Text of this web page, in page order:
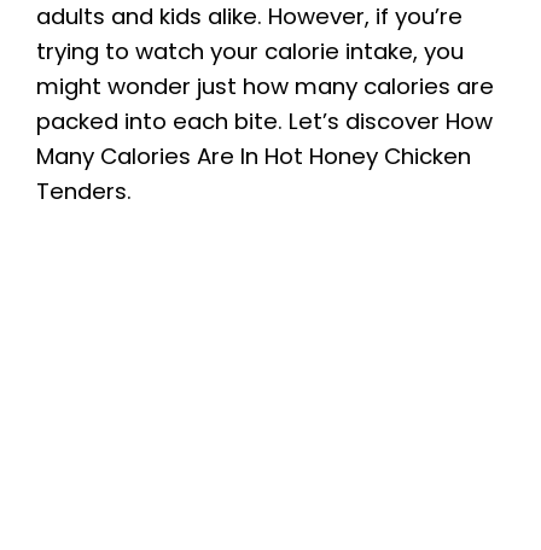
adults and kids alike. However, if you’re
trying to watch your calorie intake, you
might wonder just how many calories are
packed into each bite. Let’s discover How
Many Calories Are In Hot Honey Chicken
Tenders.